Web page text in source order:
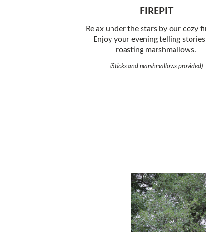
FIREPIT
Relax under the stars by our cozy
Enjoy your evening telling stories
roasting marshmallows.
(Sticks and marshmallows provided)